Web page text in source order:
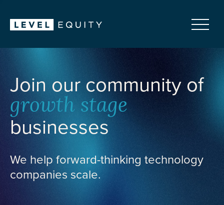
Join our community of
growth stage
businesses
We help forward-thinking technology
companies scale.